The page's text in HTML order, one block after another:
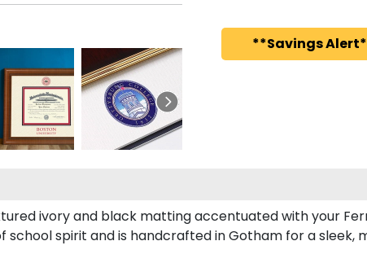
**Savings
ivory and black matting accentuated with your
spirit and is handcrafted in Gotham for a sleek,